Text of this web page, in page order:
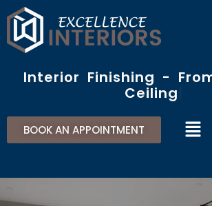
Skip
content
Interior Finishing -
Ceiling​
BOOK AN APPOINTMENT Menu